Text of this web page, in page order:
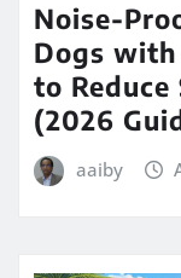
Noise-
Dogs
to Reduce
(2026
aaiby